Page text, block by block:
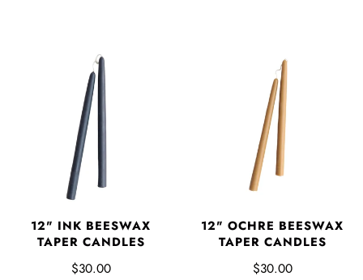
12" INK BEESWAX
TAPER CANDLES
$30.00
12" OCHRE BEESWAX
TAPER CANDLES
$30.00